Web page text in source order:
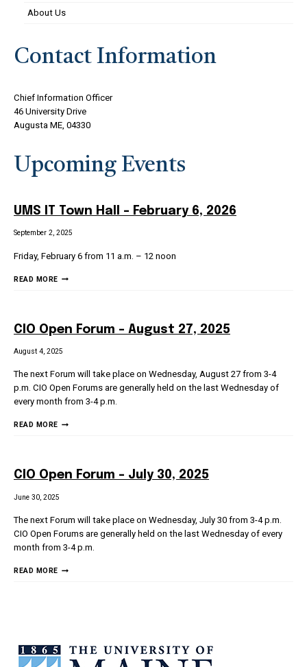
About Us
Contact Information
Chief Information Officer
46 University Drive
Augusta ME, 04330
Upcoming Events
UMS IT Town Hall – February 6, 2026
September 2, 2025
Friday, February 6 from 11 a.m. – 12 noon
READ MOREUMS
–
FEBRUARY
2026
CIO Open Forum – August 27, 2025
August 4, 2025
The next Forum will take place on Wednesday, August 27 from 3-4
p.m. CIO Open Forums are generally held on the last Wednesday of
every month from 3-4 p.m.
READ MORECIO
AUGUST
CIO Open Forum – July 30, 2025
June 30, 2025
The next Forum will take place on Wednesday, July 30 from 3-4 p.m.
CIO Open Forums are generally held on the last Wednesday of every
month from 3-4 p.m.
READ MORECIO
2025